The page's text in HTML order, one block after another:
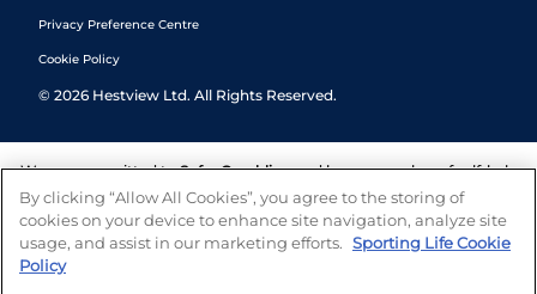
Privacy Preference Centre
Cookie Policy
© 2026 Hestview Ltd. All Rights Reserved.
We are committed to Safer Gambling and have a number of self-help
tools to help you manage your gambling. We also work with a
number of independent charitable organisations who can offer help
and answers any questions you may have.
By clicking “Allow All Cookies”, you agree to the storing of
cookies on your device to enhance site navigation, analyze site
usage, and assist in our marketing efforts. Sporting Life Cookie
Policy